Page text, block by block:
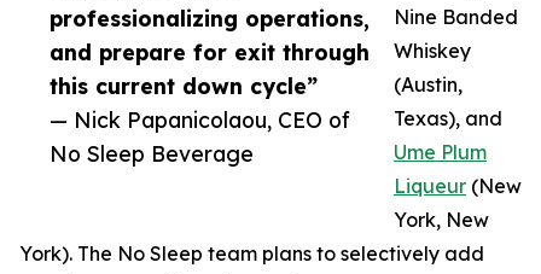
professionalizing operations,
and prepare for exit through
this current down cycle”
— Nick Papanicolaou, CEO of
No Sleep Beverage
Nine Banded
Whiskey
(Austin,
Texas), and
Ume Plum
Liqueur (New
York, New
York). The No Sleep team plans to selectively add